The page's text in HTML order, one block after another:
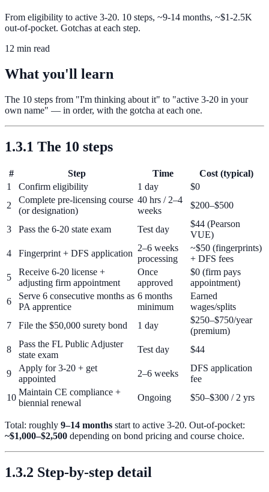
From eligibility to active 3-20. 10 steps, ~9-14 months, ~$1-2.5K
out-of-pocket. Gotchas at each step.
12 min read
What you'll learn
The 10 steps from "I'm thinking about it" to "active 3-20 in your
own name" — in order, with the gotcha at each one.
1.3.1 The 10 steps
# Step Time
Cost (typical)
1
Confirm eligibility 1 day
$0
2
Complete pre-licensing course
(or designation)
40 hrs / 2–4
weeks
$200–$500
3 Pass the 6-20 state exam Test day
$44 (Pearson
VUE)
4
Fingerprint + DFS application
2–6 weeks
processing
~$50 (fingerprints)
+ DFS fees
5
Receive 6-20 license +
adjusting firm appointment
Once
approved
$0 (firm pays
appointment)
6
Serve 6 consecutive months as
PA apprentice
6 months
minimum
Earned
wages/splits
7
File the $50,000 surety bond 1 day
$250–$750/year
(premium)
8
Pass the FL Public Adjuster
state exam
Test day $44
9
Apply for 3-20 + get
appointed
2–6 weeks
DFS application
fee
10
Maintain CE compliance +
biennial renewal
Ongoing $50–$300 / 2 yrs
Total: roughly 9–14 months start to active 3-20. Out-of-pocket:
~$1,000–$2,500 depending on bond pricing and course choice.
1.3.2 Step-by-step detail